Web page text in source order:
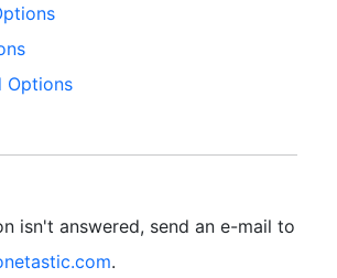
Options
isn't answered, send an e-mail to
.